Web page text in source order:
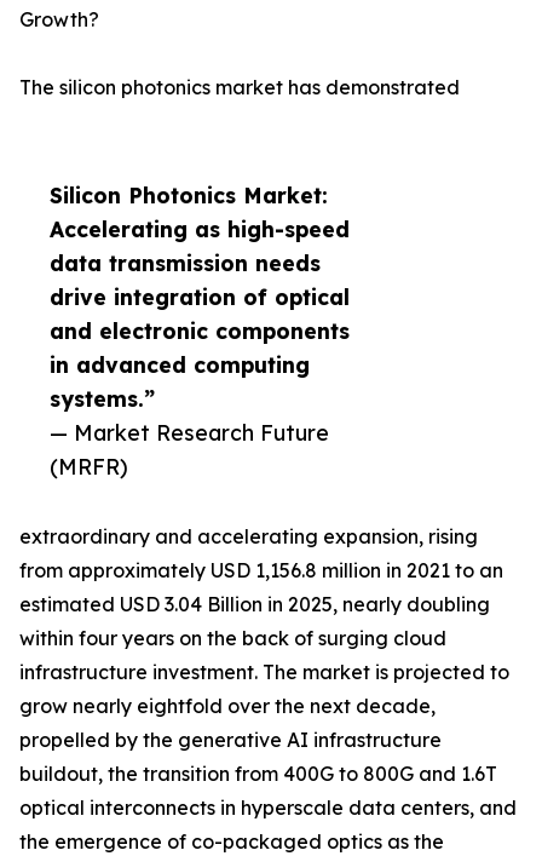
Silicon Photonics Market:
Accelerating as high-speed
data transmission needs
drive integration of optical
and electronic components
in advanced computing
systems.”
— Market Research Future
(MRFR)
Growth?
The silicon photonics market has demonstrated
extraordinary and accelerating expansion, rising
from approximately USD 1,156.8 million in 2021 to an
estimated USD 3.04 Billion in 2025, nearly doubling
within four years on the back of surging cloud
infrastructure investment. The market is projected to
grow nearly eightfold over the next decade,
propelled by the generative AI infrastructure
buildout, the transition from 400G to 800G and 1.6T
optical interconnects in hyperscale data centers, and
the emergence of co-packaged optics as the